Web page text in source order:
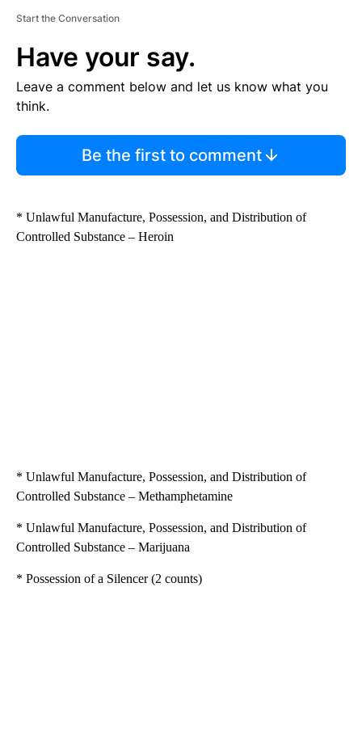
Start the Conversation
Have your say.
Leave a comment below and let us know what you
think.
Be the first to comment
* Unlawful Manufacture, Possession, and Distribution of
Controlled Substance – Heroin
* Unlawful Manufacture, Possession, and Distribution of
Controlled Substance – Methamphetamine
* Unlawful Manufacture, Possession, and Distribution of
Controlled Substance – Marijuana
* Possession of a Silencer (2 counts)